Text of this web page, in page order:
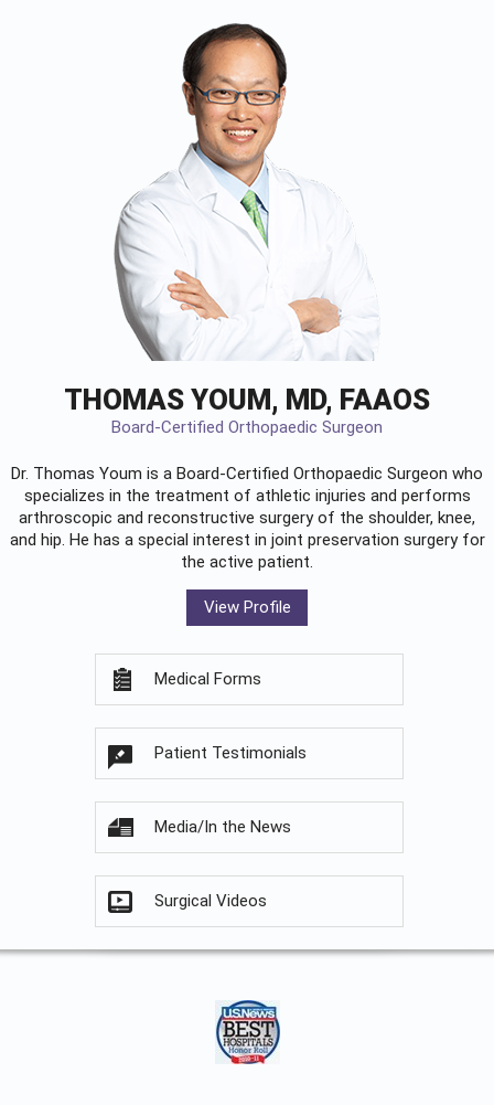
THOMAS YOUM, MD, FAAOS
Board-Certified Orthopaedic Surgeon
Dr. Thomas Youm is a Board-Certified Orthopaedic Surgeon who
specializes in the treatment of athletic injuries and performs
arthroscopic and reconstructive surgery of the shoulder, knee,
and hip. He has a special interest in joint preservation surgery for
the active patient.
View Profile
Medical Forms
Patient Testimonials
Media/In the News
Surgical Videos